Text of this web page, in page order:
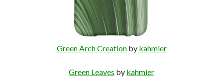
Green Arch Creationby kahmier
Green Leaves by kahmier